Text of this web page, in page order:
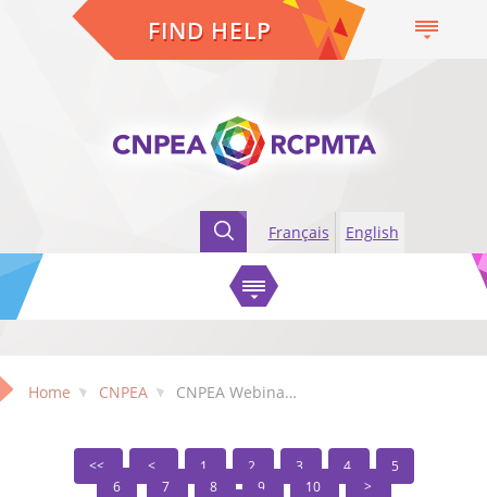
FIND HELP
Français English
Home CNPEA CNPEA Webinars
1 2 3 4
5
6
7 8 9 10